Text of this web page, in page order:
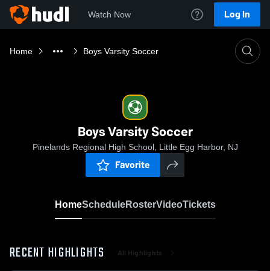
Watch Now Log In
Home Boys Varsity Soccer
Boys Varsity Soccer
Pinelands Regional High School, Little Egg Harbor, NJ
Favorite
HomeScheduleRosterVideoTickets
RECENT HIGHLIGHTS All Highlights